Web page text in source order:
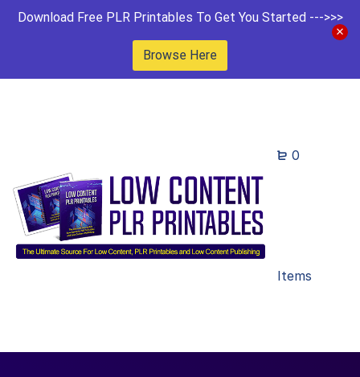
Download Free PLR Printables To Get You Started --->>>
Browse Here
0
Items